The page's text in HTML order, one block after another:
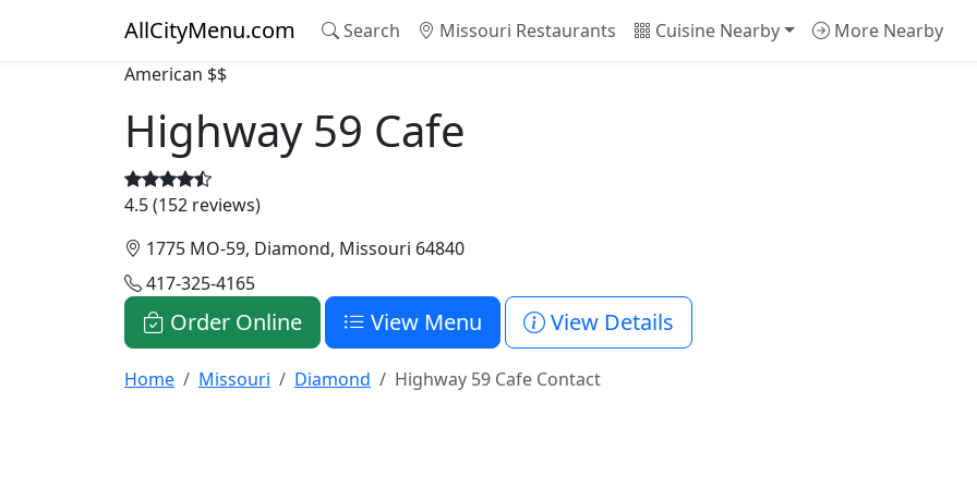
AllCityMenu.com Search Missouri Restaurants Cuisine Nearby More Nearby
American $$
Highway 59 Cafe
4.5 (152 reviews)
1775 MO-59, Diamond, Missouri 64840
417-325-4165
Order Online View Menu View Details
Home Missouri Diamond Highway 59 Cafe Contact